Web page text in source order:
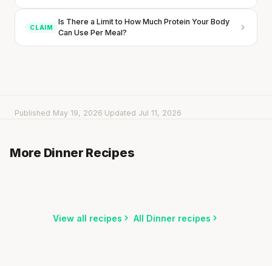
CLAIM
Is There a Limit to How Much Protein Your Body
Can Use Per Meal?
Published May 19, 2026 Updated Jul 11, 2026
More Dinner Recipes
15 min ·468 kcal
Pesto Fettuccine with Chicken & Zucchini
Buddha Bowl with Tofu & Roasted Chickpeas
View all recipes All Dinner recipes